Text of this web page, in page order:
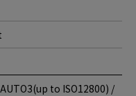
to ISO12800) /